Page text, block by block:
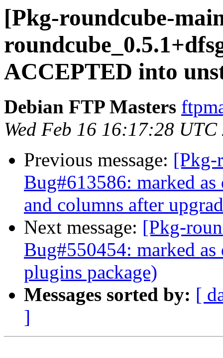
[Pkg-roundcube-
ACCEPTED into
Debian FTP Masters
Wed Feb 16 16:17:28 UTC
Previous message: [Pkg-
Bug#613586: marked
and columns after
Next message: [Pkg-
Bug#550454: marked as
plugins package)
Messages sorted by: [
]